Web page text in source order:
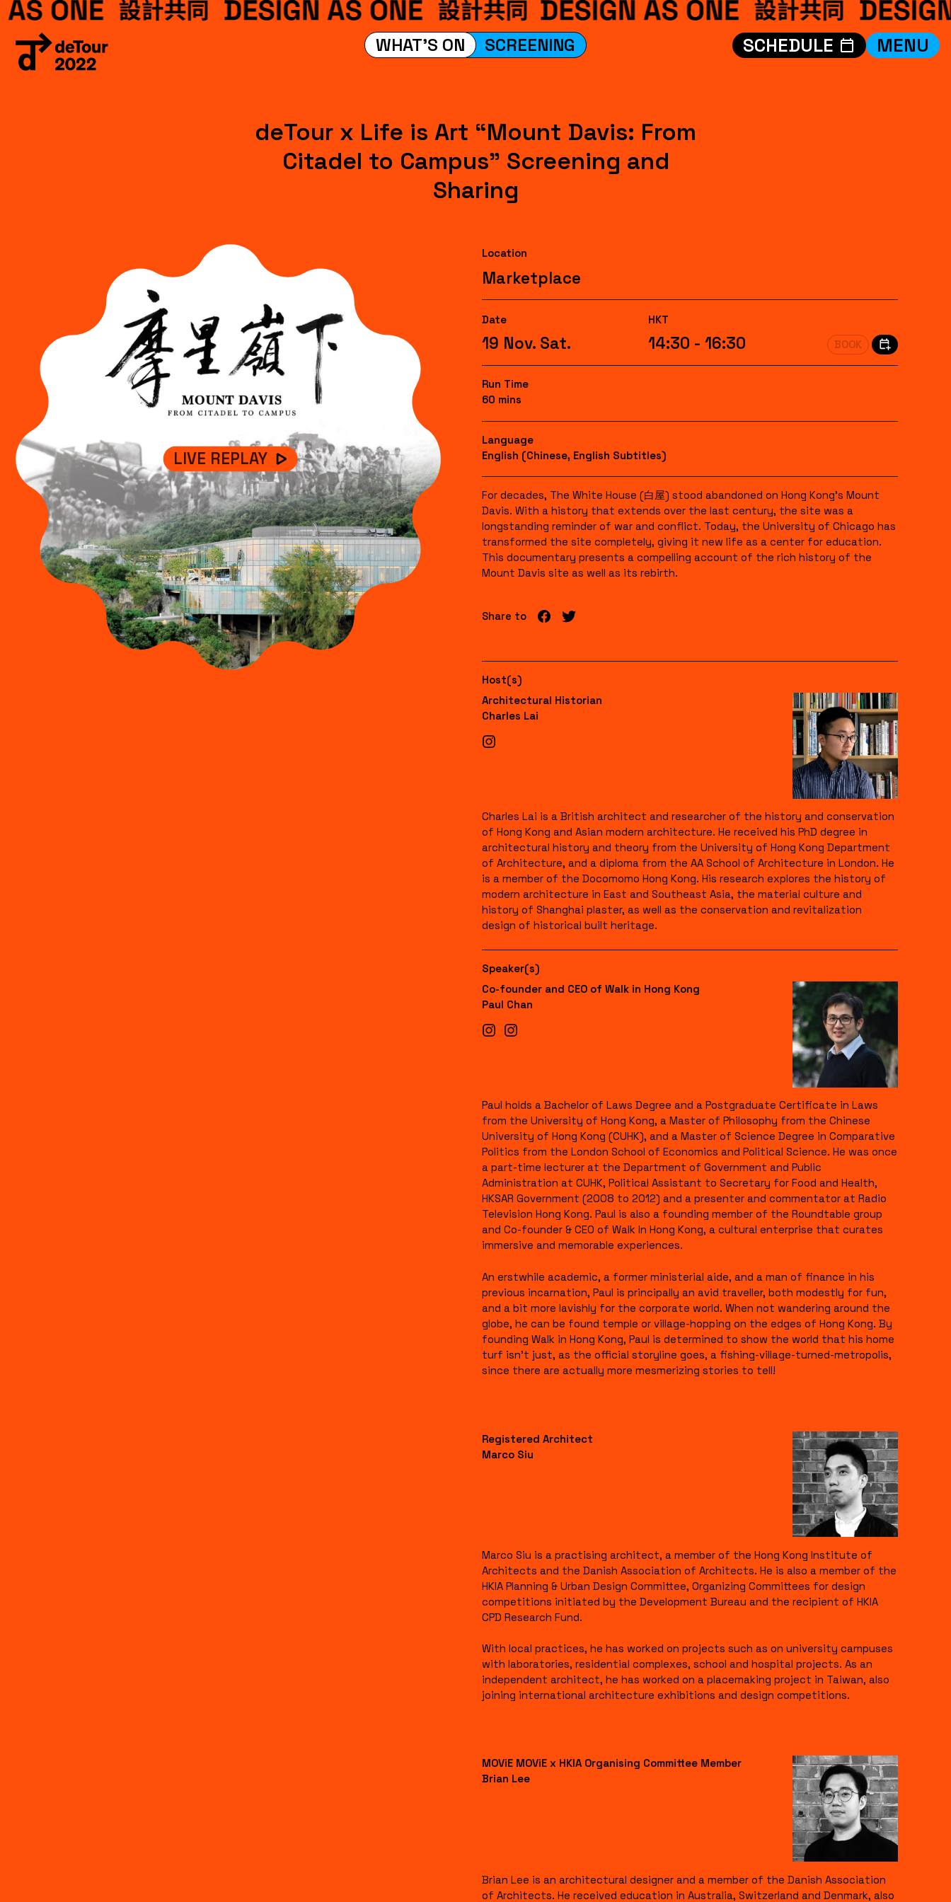
SCHEDULE
MENU
WHAT'S ON SCREENING
deTour x Life is Art “Mount Davis: From
Citadel to Campus” Screening and
Sharing
LIVE REPLAY
Location
Marketplace
Date HKT
19 Nov. Sat. 14:30 - 16:30 BOOK
Run Time
60 mins
Language
English (Chinese, English Subtitles)
For decades, The White House (白屋) stood abandoned on Hong Kong’s Mount
Davis. With a history that extends over the last century, the site was a
longstanding reminder of war and conflict. Today, the University of Chicago has
transformed the site completely, giving it new life as a center for education.
This documentary presents a compelling account of the rich history of the
Mount Davis site as well as its rebirth.
Share to
Host(s)
Architectural Historian
Charles Lai
Charles Lai is a British architect and researcher of the history and conservation
of Hong Kong and Asian modern architecture. He received his PhD degree in
architectural history and theory from the University of Hong Kong Department
of Architecture, and a diploma from the AA School of Architecture in London. He
is a member of the Docomomo Hong Kong. His research explores the history of
modern architecture in East and Southeast Asia, the material culture and
history of Shanghai plaster, as well as the conservation and revitalization
design of historical built heritage.
Speaker(s)
Co-founder and CEO of Walk in Hong Kong
Paul Chan
Paul holds a Bachelor of Laws Degree and a Postgraduate Certificate in Laws
from the University of Hong Kong, a Master of Philosophy from the Chinese
University of Hong Kong (CUHK), and a Master of Science Degree in Comparative
Politics from the London School of Economics and Political Science. He was once
a part-time lecturer at the Department of Government and Public
Administration at CUHK, Political Assistant to Secretary for Food and Health,
HKSAR Government (2008 to 2012) and a presenter and commentator at Radio
Television Hong Kong. Paul is also a founding member of the Roundtable group
and Co-founder & CEO of Walk In Hong Kong, a cultural enterprise that curates
immersive and memorable experiences.
An erstwhile academic, a former ministerial aide, and a man of finance in his
previous incarnation, Paul is principally an avid traveller, both modestly for fun,
and a bit more lavishly for the corporate world. When not wandering around the
globe, he can be found temple or village-hopping on the edges of Hong Kong. By
founding Walk in Hong Kong, Paul is determined to show the world that his home
turf isn’t just, as the official storyline goes, a fishing-village-turned-metropolis,
since there are actually more mesmerizing stories to tell!
Registered Architect
Marco Siu
Marco Siu is a practising architect, a member of the Hong Kong Institute of
Architects and the Danish Association of Architects. He is also a member of the
HKIA Planning & Urban Design Committee, Organizing Committees for design
competitions initiated by the Development Bureau and the recipient of HKIA
CPD Research Fund.
With local practices, he has worked on projects such as on university campuses
with laboratories, residential complexes, school and hospital projects. As an
independent architect, he has worked on a placemaking project in Taiwan, also
joining international architecture exhibitions and design competitions.
MOViE MOViE x HKIA Organising Committee Member
Brian Lee
Brian Lee is an architectural designer and a member of the Danish Association
of Architects. He received education in Australia, Switzerland and Denmark, also